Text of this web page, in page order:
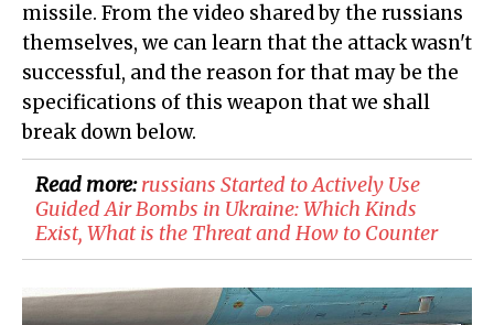
missile. From the video shared by the russians
themselves, we can learn that the attack wasn't
successful, and the reason for that may be the
specifications of this weapon that we shall
break down below.
Read more:​russians Started to Actively Use
Guided Air Bombs in Ukraine: Which Kinds
Exist, What is the Threat and How to Counter